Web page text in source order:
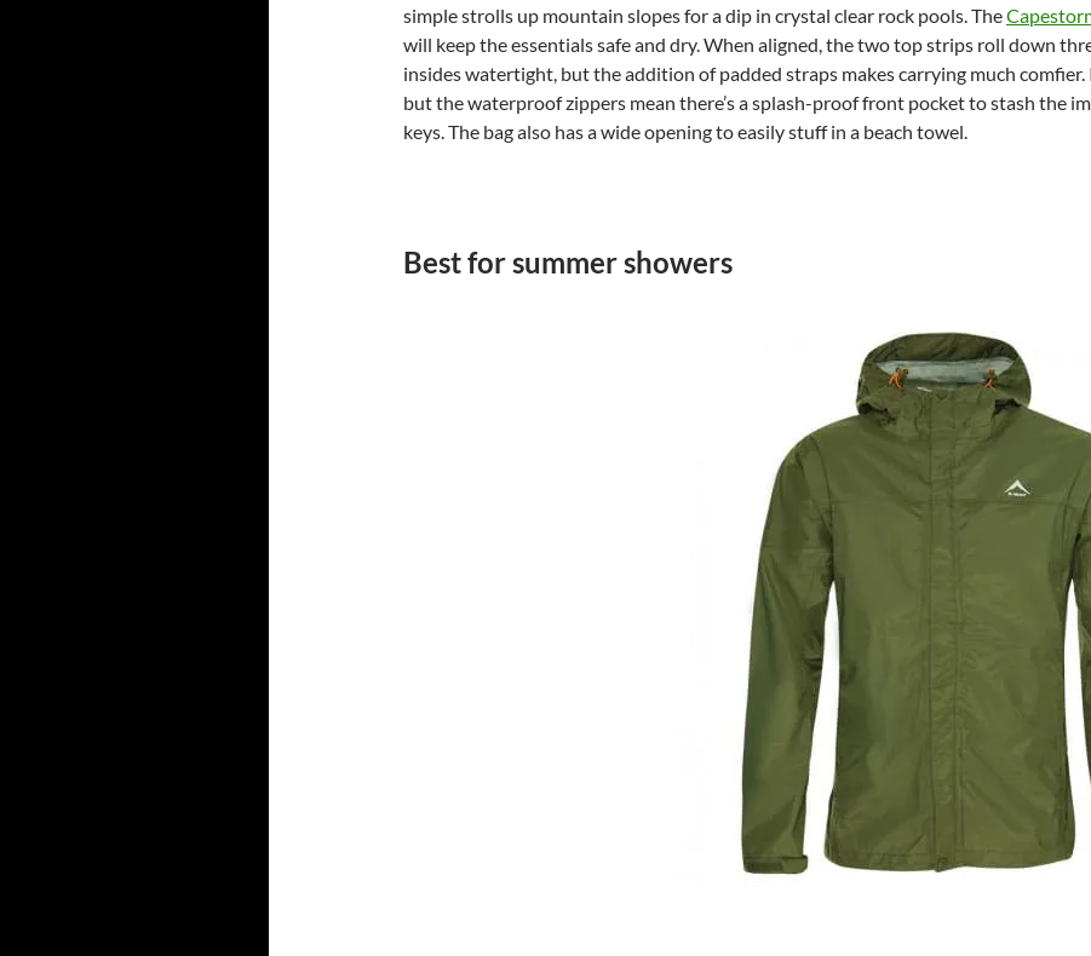
simple strolls up mountain slopes for a dip in crystal clear rock pools. The
will keep the essentials safe and dry. When aligned, the two top strips roll down
insides watertight, but the addition of padded straps makes carrying much
but the waterproof zippers mean there’s a splash-proof front pocket to stash the
keys. The bag also has a wide opening to easily stuff in a beach towel.
Best for summer showers